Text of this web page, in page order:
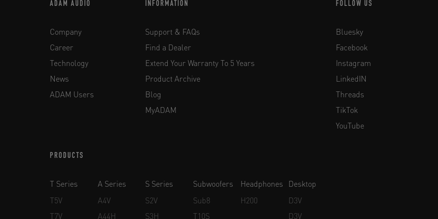
ADAM AUDIO
Company
Career
Technology
News
ADAM Users
INFORMATION
Support & FAQs
Find a Dealer
Extend Your Warranty To 5 Years
Product Archive
Blog
MyADAM
FOLLOW US
Bluesky
Facebook
Instagram
LinkedIN
Threads
TikTok
YouTube
PRODUCTS
T Series
T5V
T7V
A Series
A4V
A44H
S Series
S2V
S3H
Subwoofers
Sub8
T10S
Headphones
H200
Desktop
D3V
D3V